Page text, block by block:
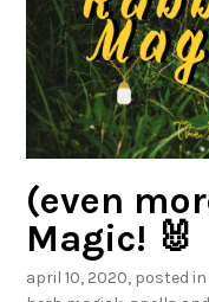
(even
Magic! 🐰
april 10, 2020, posted in